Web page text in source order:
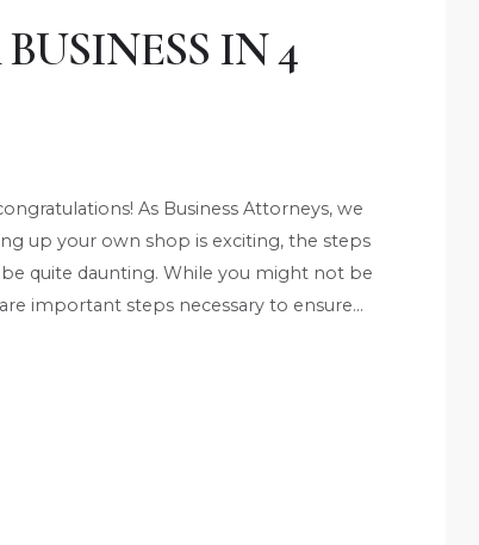
IN 4
As Business Attorneys, we
up your own shop is exciting, the steps
quite daunting. While you might not be
important steps necessary to ensure…